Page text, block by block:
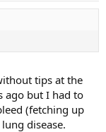
tips at the
ago but I had to
(fetching up
disease.